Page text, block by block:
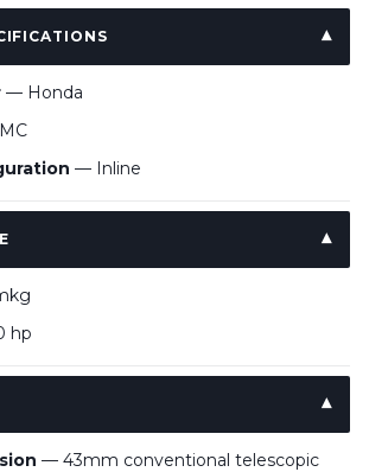
— Honda
— Inline
hp
— 43mm conventional telescopic